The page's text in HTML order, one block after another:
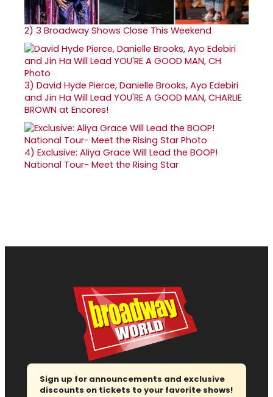
2) 3 Broadway Shows Close This Weekend
3) David Hyde Pierce, Danielle Brooks, Ayo Edebiri
and Jin Ha Will Lead YOU'RE A GOOD MAN, CHARLIE
BROWN at Encores!
4) Exclusive: Aliya Grace Will Lead the BOOP!
National Tour- Meet the Rising Star
Sign up for announcements and exclusive
discounts on tickets to your favorite shows!